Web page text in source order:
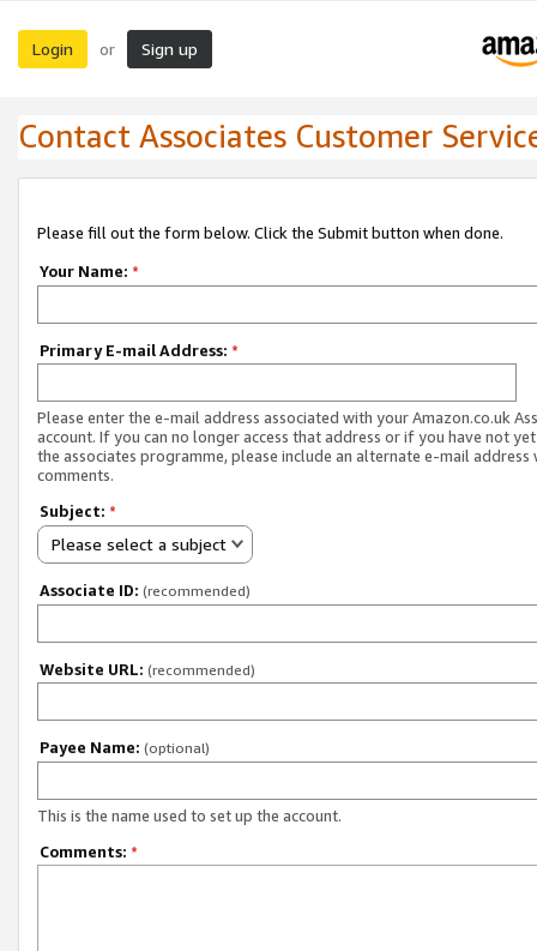
Login or Sign up
Contact Associates Customer
Please fill out the form below. Click the Submit button when done.
Your Name: *
Primary E-mail Address: *
Please enter the e-mail address associated with your Amazon.co.uk
account. If you can no longer access that address or if you have not
the associates programme, please include an alternate e-mail address
comments.
Subject: *
Please select a subject
Associate ID: (recommended)
Website URL: (recommended)
Payee Name: (optional)
This is the name used to set up the account.
Comments: *